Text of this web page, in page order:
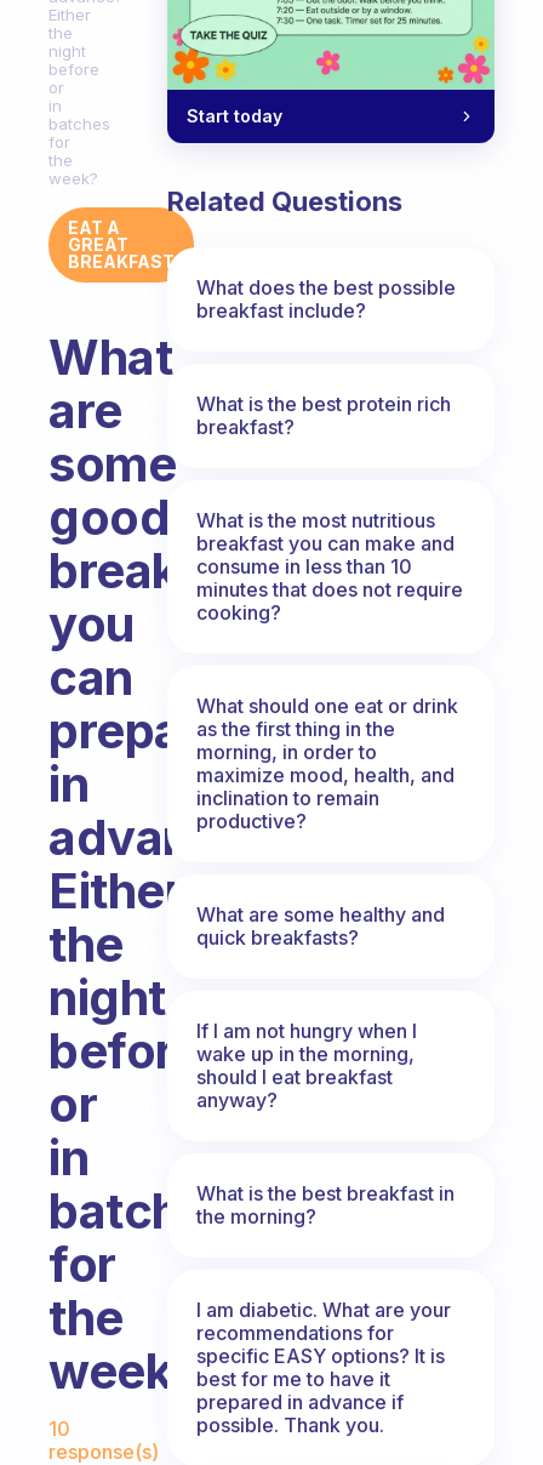
Either
the
night
before
or
in
batches
for
the
week?
EAT A
GREAT
BREAKFAST
What
are
some
good
breakfasts
you
can
prepare
in
advance?
Either
the
night
before
or
in
batches
for
the
week?
Fabulous Community
10
response(s)
Start today
Related Questions
What does the best possible
breakfast include?
What is the best protein rich
breakfast?
What is the most nutritious
breakfast you can make and
consume in less than 10
minutes that does not require
cooking?
What should one eat or drink
as the first thing in the
morning, in order to
maximize mood, health, and
inclination to remain
productive?
What are some healthy and
quick breakfasts?
If I am not hungry when I
wake up in the morning,
should I eat breakfast
anyway?
What is the best breakfast in
the morning?
I am diabetic. What are your
recommendations for
specific EASY options? It is
best for me to have it
prepared in advance if
possible. Thank you.